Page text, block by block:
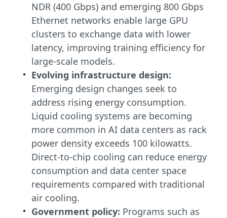
NDR (400 Gbps) and emerging 800 Gbps
Ethernet networks enable large GPU
clusters to exchange data with lower
latency, improving training efficiency for
large-scale models.
Evolving infrastructure design:
Emerging design changes seek to
address rising energy consumption.
Liquid cooling systems are becoming
more common in AI data centers as rack
power density exceeds 100 kilowatts.
Direct-to-chip cooling can reduce energy
consumption and data center space
requirements compared with traditional
air cooling.
Government policy: Programs such as